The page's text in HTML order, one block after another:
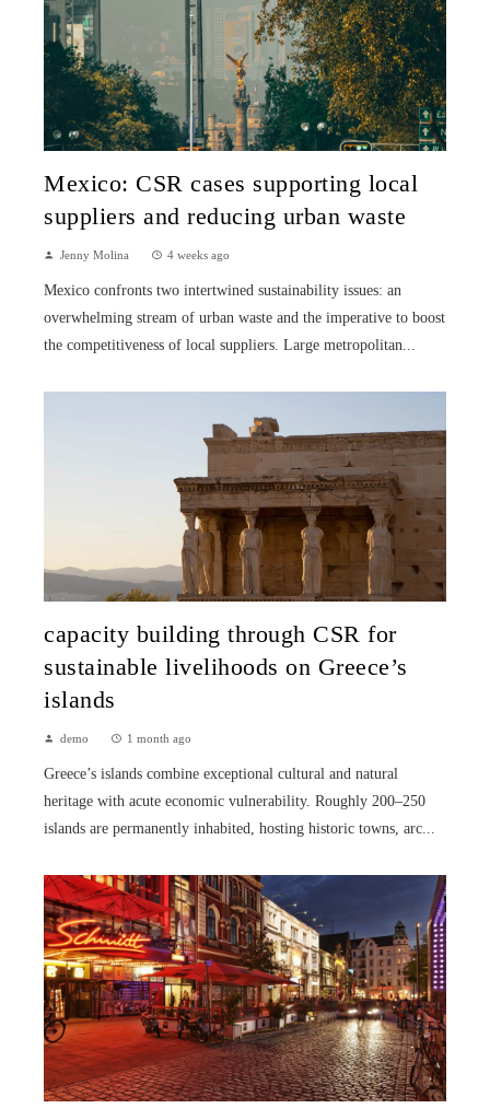
Mexico: CSR cases supporting local
suppliers and reducing urban waste
Jenny Molina 4 weeks ago
Mexico confronts two intertwined sustainability issues: an
overwhelming stream of urban waste and the imperative to boost
the competitiveness of local suppliers. Large metropolitan...
capacity building through CSR for
sustainable livelihoods on Greece’s
islands
demo 1 month ago
Greece’s islands combine exceptional cultural and natural
heritage with acute economic vulnerability. Roughly 200–250
islands are permanently inhabited, hosting historic towns, arc...